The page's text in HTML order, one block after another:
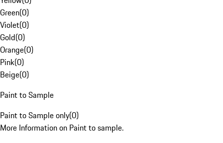
Green(0)
Violet(0)
Gold(0)
Orange(0)
Pink(0)
Beige(0)
Paint to Sample
Paint to Sample only(0)
More Information on Paint to sample.